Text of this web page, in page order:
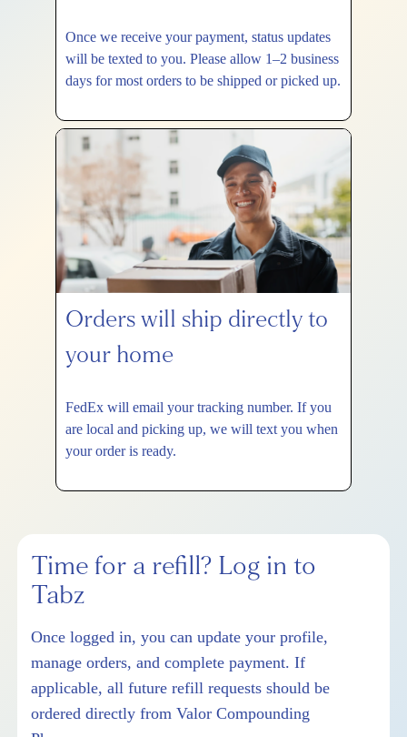
Once we receive your payment, status updates
will be texted to you. Please allow 1–2 business
days for most orders to be shipped or picked up.
Orders will ship directly to
your home
FedEx will email your tracking number. If you
are local and picking up, we will text you when
your order is ready.
Time for a refill? Log in to
Tabz
Once logged in, you can update your profile,
manage orders, and complete payment. If
applicable, all future refill requests should be
ordered directly from Valor Compounding